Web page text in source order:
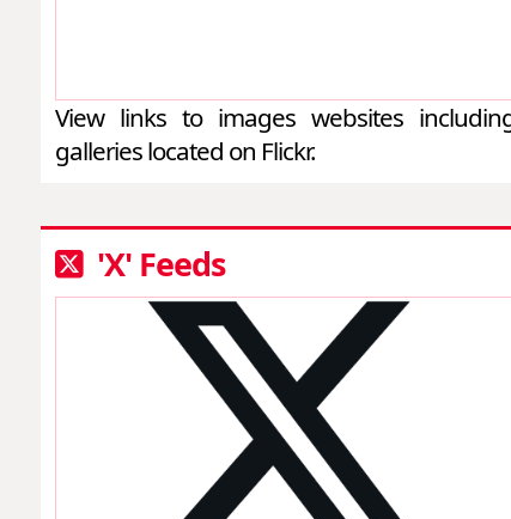
View links to images websites
galleries located on Flickr.
'X' Feeds